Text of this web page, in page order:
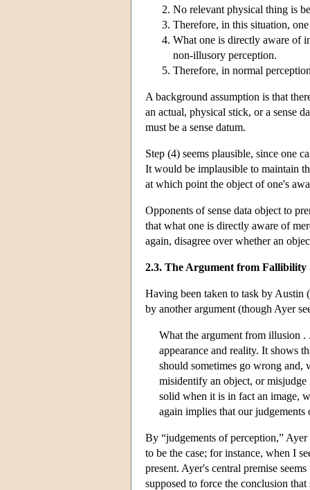
No relevant physical thing is
Therefore, in this situation,
What one is directly aware of
non-illusory perception.
Therefore, in normal
A background assumption is that
an actual, physical stick, or a sense
must be a sense datum.
Step (4) seems plausible, since one
It would be implausible to maintain
at which point the object of one's
Opponents of sense data object to
that what one is directly aware of
again, disagree over whether an
2.3. The Argument from Fallibility
Having been taken to task by Austin
by another argument (though Ayer
What the argument from illusion .
appearance and reality. It shows
should sometimes go wrong
misidentify an object, or misjudge
solid when it is in fact an image,
again implies that our
By “judgements of perception,”
to be the case; for instance, when I
present. Ayer's central premise
supposed to force the conclusion